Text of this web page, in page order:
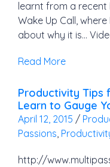
learnt from a recent
Wake Up Call,
about why it is…
Read More
Productivity Tips
Learn to Gauge
April 12, 2015 /
Passions
http://